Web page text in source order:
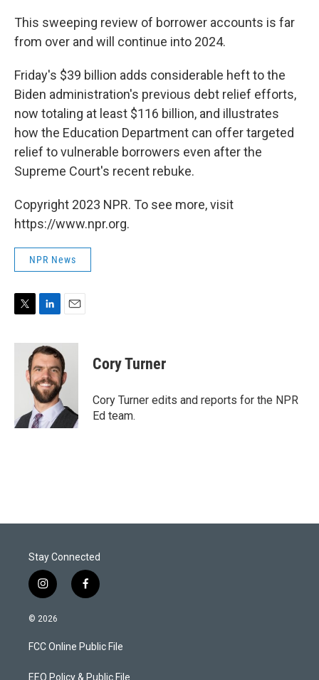
This sweeping review of borrower accounts is far
from over and will continue into 2024.
Friday's $39 billion adds considerable heft to the
Biden administration's previous debt relief efforts,
now totaling at least $116 billion, and illustrates
how the Education Department can offer targeted
relief to vulnerable borrowers even after the
Supreme Court's recent rebuke.
Copyright 2023 NPR. To see more, visit
https://www.npr.org.
NPR News
T
i
L
n
k
e
d
I
n
E
a
i
l
Cory Turner
Cory Turner edits and reports for the NPR
Ed team.
Stay Connected
i
n
s
a
g
f
a
b
o
© 2026
FCC Online Public File
EEO Policy & Public File